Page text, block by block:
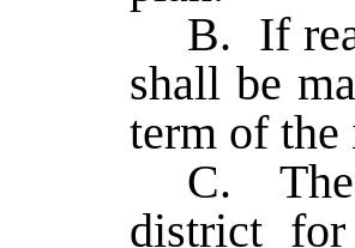
B. If
shall be
term of
C. The
district